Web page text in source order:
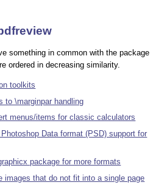
something in common with the package
ordered in decreasing similarity.
toolkits
to \marginpar handling
menus/items for classic calculators
Data format (PSD) support for
package for more formats
images that do not fit into a single page